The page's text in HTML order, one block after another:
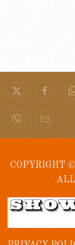
COPYRIGHT
ALL